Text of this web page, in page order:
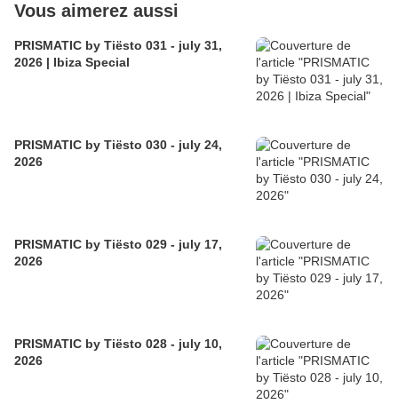
Vous aimerez aussi
PRISMATIC by Tiësto 031 - july 31,
2026 | Ibiza Special
PRISMATIC by Tiësto 030 - july 24,
2026
PRISMATIC by Tiësto 029 - july 17,
2026
PRISMATIC by Tiësto 028 - july 10,
2026